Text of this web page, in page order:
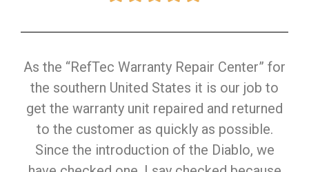
As the “RefTec Warranty Repair Center” for
the southern United States it is our job to
get the warranty unit repaired and returned
to the customer as quickly as possible.
Since the introduction of the Diablo, we